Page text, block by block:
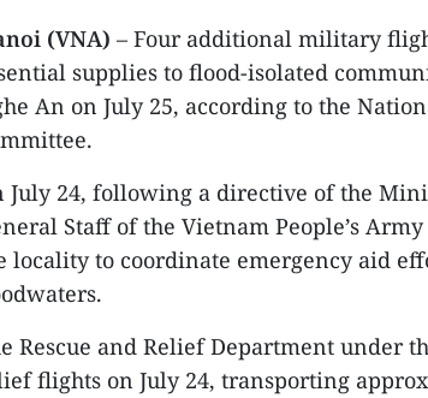
(VNA) – Four additional military
supplies to flood-isolated
An on July 25, according to the
July 24, following a directive of the
Staff of the Vietnam People’s
locality to coordinate emergency aid
Rescue and Relief Department under
flights on July 24, transporting